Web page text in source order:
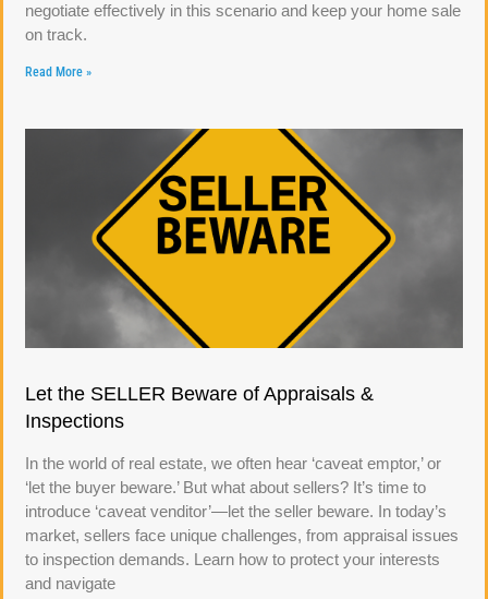
negotiate effectively in this scenario and keep your home sale
on track.
Read More »
Let the SELLER Beware of Appraisals &
Inspections
In the world of real estate, we often hear ‘caveat emptor,’ or
‘let the buyer beware.’ But what about sellers? It’s time to
introduce ‘caveat venditor’—let the seller beware. In today’s
market, sellers face unique challenges, from appraisal issues
to inspection demands. Learn how to protect your interests
and navigate